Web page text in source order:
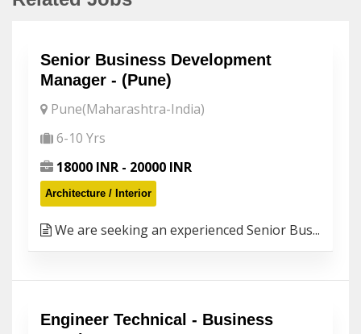
Senior Business Development
Manager - (Pune)
Pune(Maharashtra-India)
6-10 Yrs
18000 INR - 20000 INR
Architecture / Interior
We are seeking an experienced Senior Bus...
Engineer Technical - Business